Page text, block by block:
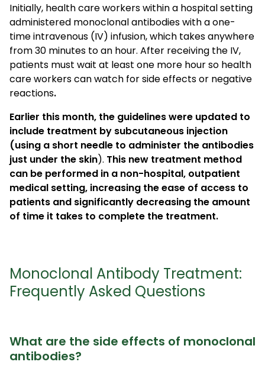
Initially, health care workers within a hospital setting
administered monoclonal antibodies with a one-
time intravenous (IV) infusion, which takes anywhere
from 30 minutes to an hour. After receiving the IV,
patients must wait at least one more hour so health
care workers can watch for side effects or negative
reactions.
Earlier this month, the guidelines were updated to
include treatment by subcutaneous injection
(using a short needle to administer the antibodies
just under the skin). This new treatment method
can be performed in a non-hospital, outpatient
medical setting, increasing the ease of access to
patients and significantly decreasing the amount
of time it takes to complete the treatment.
Monoclonal Antibody Treatment:
Frequently Asked Questions
What are the side effects of monoclonal
antibodies?